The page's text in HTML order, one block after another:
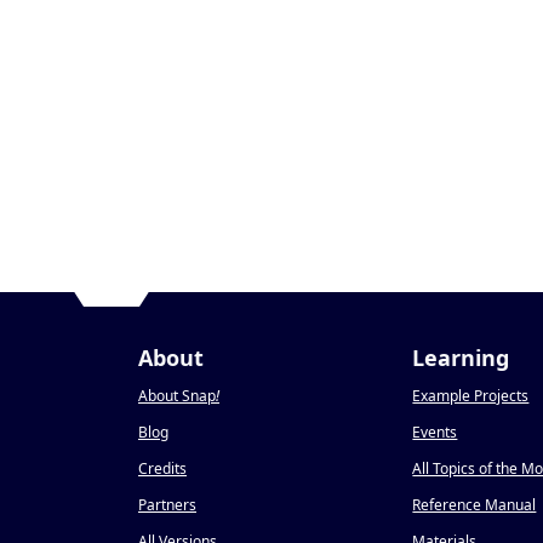
About
About Snap!
Blog
Credits
Partners
Learning
Example Projects
Events
All Topics of the
Reference Manual